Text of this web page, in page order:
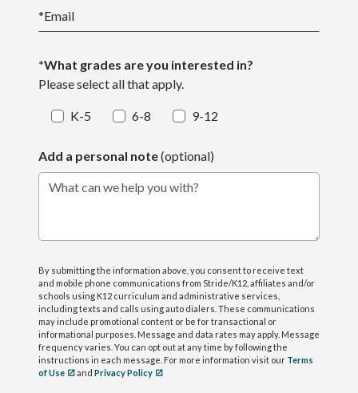
*Email
*What grades are you interested in?
Please select all that apply.
K-5 6-8 9-12
Add a personal note(optional)
What can we help you with?
By submitting the information above, you consent to receive text
and mobile phone communications from Stride/K12, affiliates and/or
schools using K12 curriculum and administrative services,
including texts and calls using auto dialers. These communications
may include promotional content or be for transactional or
informational purposes. Message and data rates may apply. Message
frequency varies. You can opt out at any time by following the
instructions in each message. For more information visit our Terms
of Use
and Privacy Policy